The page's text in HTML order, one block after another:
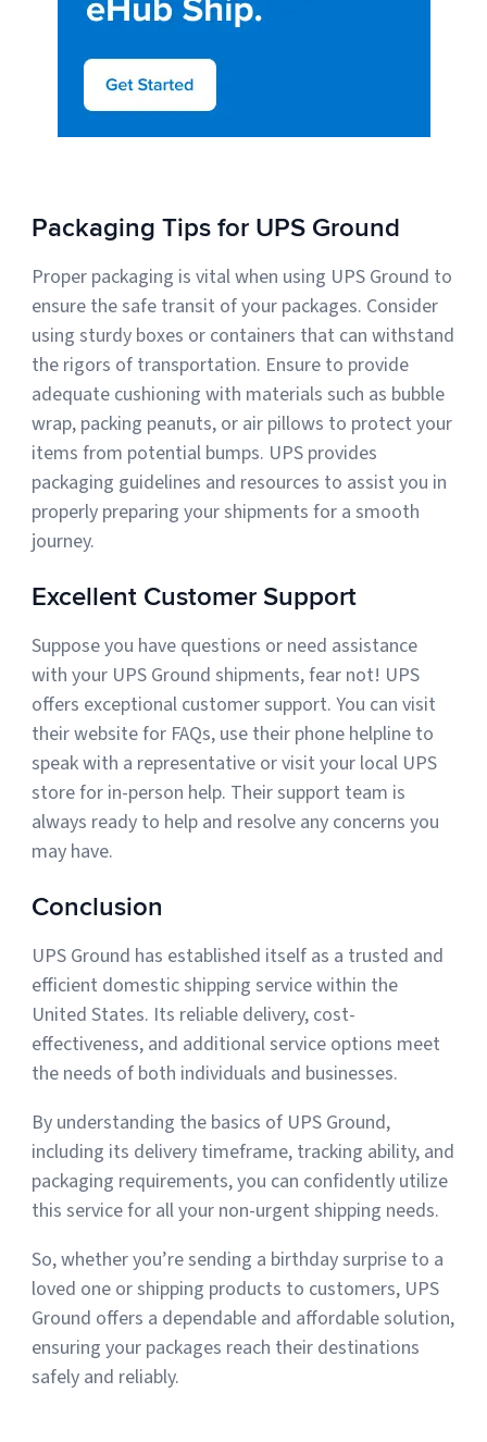
Packaging Tips for UPS Ground
Proper packaging is vital when using UPS Ground to
ensure the safe transit of your packages. Consider
using sturdy boxes or containers that can withstand
the rigors of transportation. Ensure to provide
adequate cushioning with materials such as bubble
wrap, packing peanuts, or air pillows to protect your
items from potential bumps. UPS provides
packaging guidelines and resources to assist you in
properly preparing your shipments for a smooth
journey.
Excellent Customer Support
Suppose you have questions or need assistance
with your UPS Ground shipments, fear not! UPS
offers exceptional customer support. You can visit
their website for FAQs, use their phone helpline to
speak with a representative or visit your local UPS
store for in-person help. Their support team is
always ready to help and resolve any concerns you
may have.
Conclusion
UPS Ground has established itself as a trusted and
efficient domestic shipping service within the
United States. Its reliable delivery, cost-
effectiveness, and additional service options meet
the needs of both individuals and businesses.
By understanding the basics of UPS Ground,
including its delivery timeframe, tracking ability, and
packaging requirements, you can confidently utilize
this service for all your non-urgent shipping needs.
So, whether you’re sending a birthday surprise to a
loved one or shipping products to customers, UPS
Ground offers a dependable and affordable solution,
ensuring your packages reach their destinations
safely and reliably.